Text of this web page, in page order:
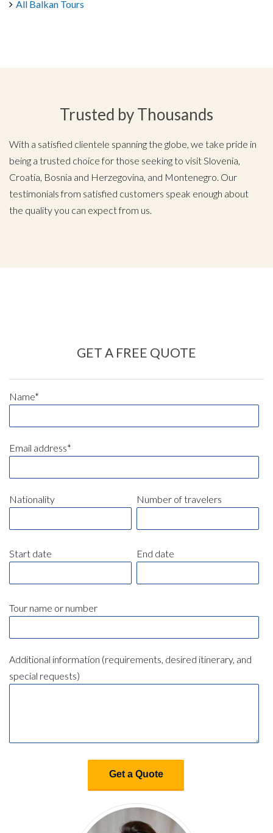
All Balkan Tours
Trusted by Thousands
With a satisfied clientele spanning the globe, we take pride in
being a trusted choice for those seeking to visit Slovenia,
Croatia, Bosnia and Herzegovina, and Montenegro. Our
testimonials from satisfied customers speak enough about
the quality you can expect from us.
GET A FREE QUOTE
Name*
Email address*
Nationality Number of travelers
Start date End date
Tour name or number
Additional information (requirements, desired itinerary, and
special requests)